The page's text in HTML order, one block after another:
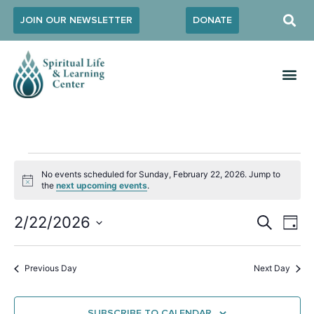
JOIN OUR NEWSLETTER DONATE
Notice
No events scheduled for Sunday, February 22, 2026. Jump to
thenext upcoming events.
and
SEARCH
DAY
2/22/2026
date.
Previous Day Next Day